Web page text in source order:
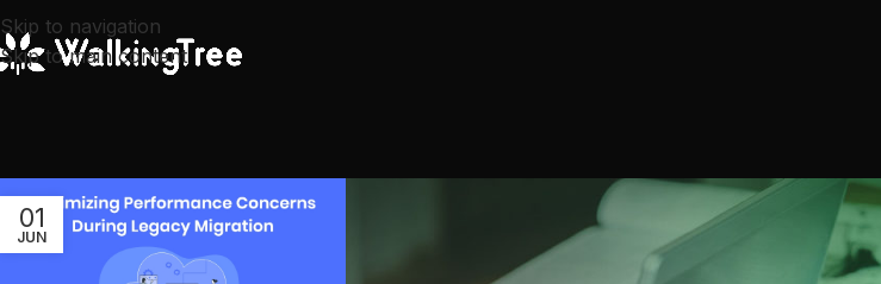
Skip to navigation
Skip to main content
01
JUN